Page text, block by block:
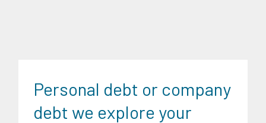
Personal debt or company
debt we explore your